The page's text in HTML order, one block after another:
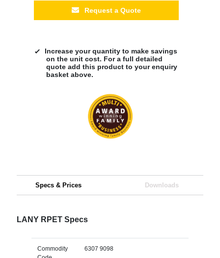
Request a Quote
Increase your quantity to make savings
on the unit cost. For a full detailed
quote add this product to your enquiry
basket above.
Specs & Prices Downloads
LANY RPET Specs
Commodity
6307 9098